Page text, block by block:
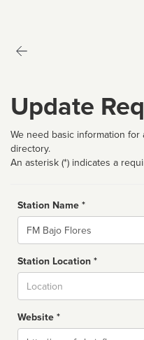
Update
We need basic information
directory.
An asterisk (*) indicates a
Station Name *
Name
Station Location *
Website *
Website